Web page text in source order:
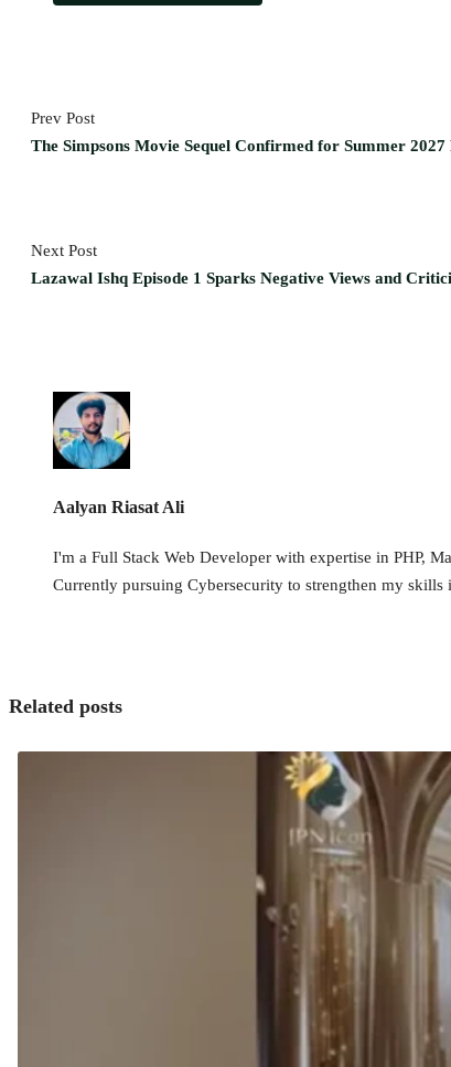
Prev Post
The Simpsons Movie Sequel Confirmed for Summer 2027
Next Post
Lazawal Ishq Episode 1 Sparks Negative Views and
Aalyan Riasat Ali
I'm a Full Stack Web Developer with expertise in PHP,
Currently pursuing Cybersecurity to strengthen my skills
Related posts